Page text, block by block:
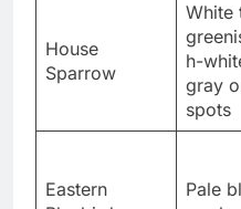
House
Sparrow
White
h-
gray
spots
Eastern
Pale